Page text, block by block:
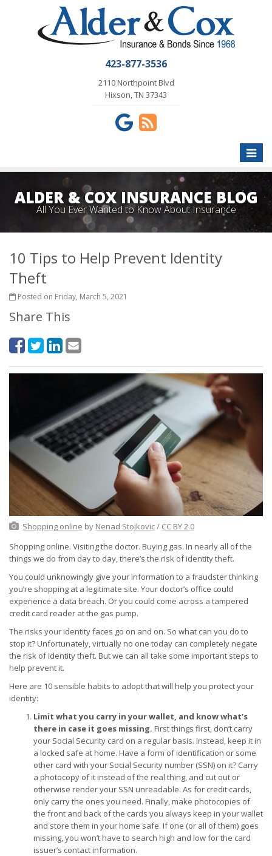
423-877-3536
2110 Northpoint Blvd
Hixson, TN 37343
Toggle
ALDER & COX INSURANCE BLOG
All You Ever Wanted to Know About Insurance
10 Tips to Help Prevent Identity
Theft
Posted on Friday, March 5, 2021
Share This
Shopping online by Nenad Stojkovic/ CC BY 2.0
Shopping online. Visiting the doctor. Buying gas. In nearly all of the
things we do from day to day, there’s the risk of identity theft.
You could unknowingly give your information to a fraudster thinking
you’re shopping at a legitimate site. Your doctor’s office could
experience a data breach. Or you could come across a tampered
credit card reader at the gas pump.
The risks your identity faces go on and on. So what can you do to
stop it? Unfortunately, virtually no one today can completely negate
the risk of identity theft. But we can all take some important steps to
help prevent it.
Here are 10 sensible habits to adopt that will help you protect your
identity:
Limit what you carry in your wallet, and know what’s
there in case it goes missing. First things first, don’t carry
your Social Security card on a regular basis. Instead, keep it in
a locked safe at home. Have a form of identification or some
other card with your Social Security number (SSN) on it? Carry
a photocopy of it instead of the real thing, and cut out or
otherwise render your SSN unreadable. As for credit cards,
only carry the ones you need. Finally, make photocopies of
the front and back of the cards you always keep in your wallet
and store them in your home safe. If one (or all of them) goes
missing, you won’t have to search high and low for the card
issuer’s contact information.